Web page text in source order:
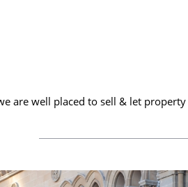
are well placed to sell & let